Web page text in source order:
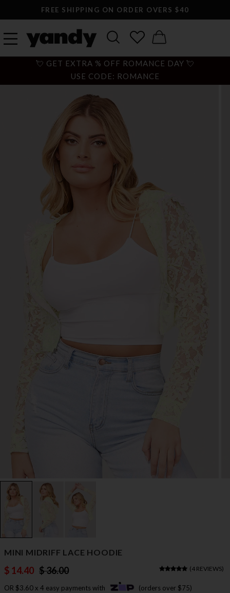
FREE SHIPPING ON ORDER OVERS $40
💘 GET EXTRA % OFF ROMANCE DAY 💘
USE CODE: ROMANCE
MINI MIDRIFF LACE HOODIE
$ 14.40 $ 36.00 (4 REVIEWS)
OR $3.60 x 4 easy payments with (orders over $75)